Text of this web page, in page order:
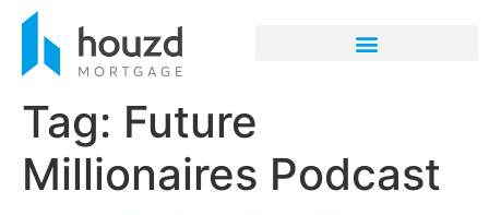
Tag: Future
Millionaires Podcast